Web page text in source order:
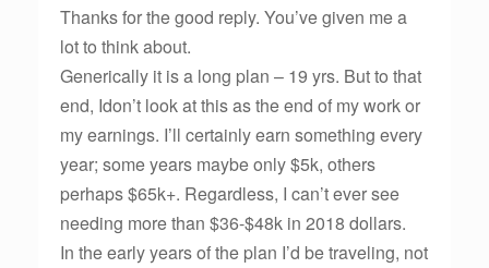
Thanks for the good reply. You’ve given me a
lot to think about.
Generically it is a long plan – 19 yrs. But to that
end, Idon’t look at this as the end of my work or
my earnings. I’ll certainly earn something every
year; some years maybe only $5k, others
perhaps $65k+. Regardless, I can’t ever see
needing more than $36-$48k in 2018 dollars.
In the early years of the plan I’d be traveling, not